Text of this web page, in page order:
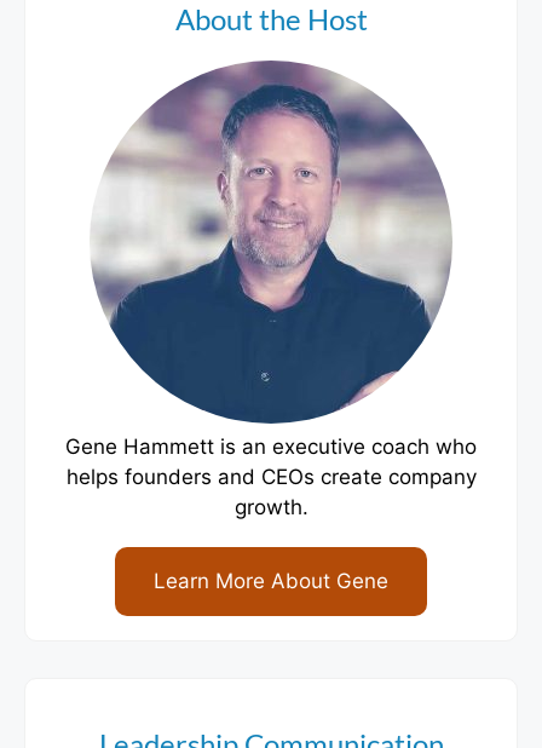
About the Host
Gene Hammett is an executive coach who
helps founders and CEOs create company
growth.
Learn More About Gene